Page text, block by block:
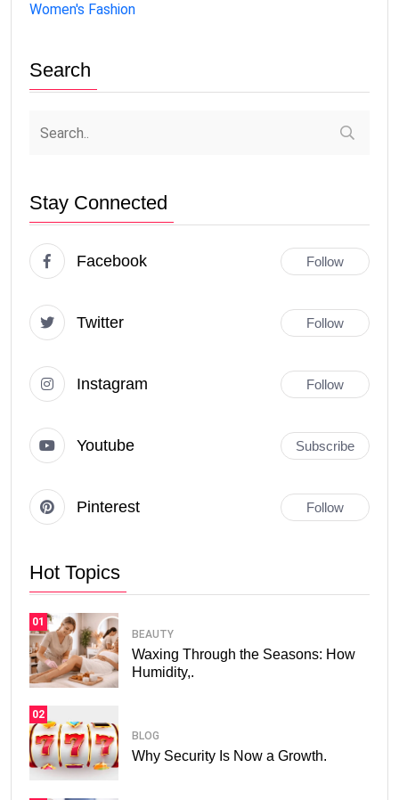
Women's Fashion
Search
Stay Connected
Facebook Follow
Twitter Follow
Instagram Follow
Youtube Subscribe
Pinterest Follow
Hot Topics
01
BEAUTY
Waxing Through the Seasons: How
Humidity,.
02
BLOG
Why Security Is Now a Growth.